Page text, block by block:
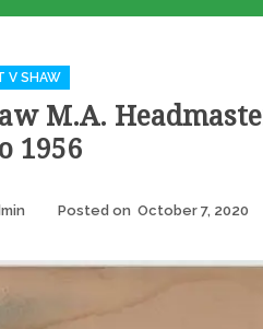
V SHAW
M.A.
1956
Posted on October 7, 2020